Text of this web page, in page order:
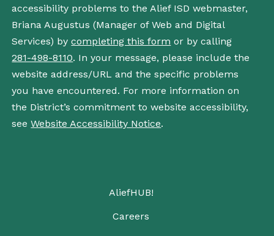
accessibility problems to the Alief ISD webmaster,
Briana Augustus (Manager of Web and Digital
Services) bycompleting this form or by calling
281-498-8110. In your message, please include the
website address/URL and the specific problems
you have encountered. For more information on
the District’s commitment to website accessibility,
seeWebsite Accessibility Notice.
AliefHUB!
Careers